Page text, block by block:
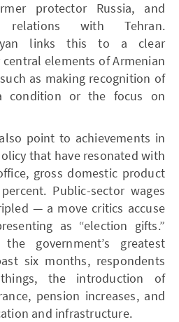
protector Russia, and
relations with Tehran.
links this to a clear
elements of Armenian
as making recognition of
condition or the focus on
point to achievements in
that have resonated with
gross domestic product
Public-sector wages
— a move critics accuse
as “election gifts.”
government’s greatest
six months, respondents
the introduction of
pension increases, and
and infrastructure.